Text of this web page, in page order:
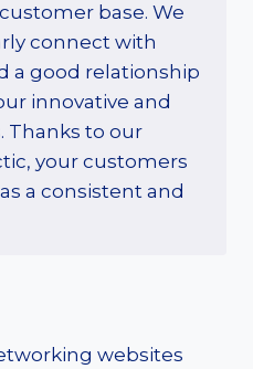
base. We
connect with
a good relationship
innovative and
Thanks to our
your customers
a consistent and
websites